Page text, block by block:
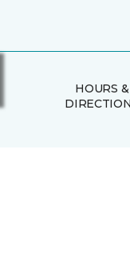
HOURS &